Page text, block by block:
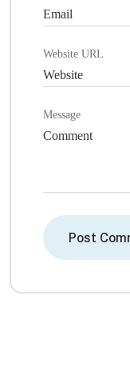
Website URL
Message